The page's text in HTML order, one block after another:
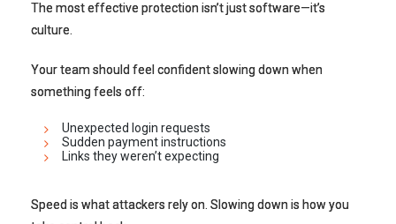
The most effective protection isn’t just software—it’s
culture.
Your team should feel confident slowing down when
something feels off:
Unexpected login requests
Sudden payment instructions
Links they weren’t expecting
Speed is what attackers rely on. Slowing down is how you